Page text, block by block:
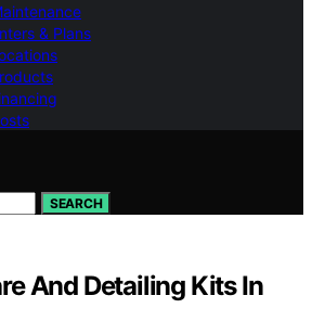
& Plans
SEARCH
And Detailing Kits In